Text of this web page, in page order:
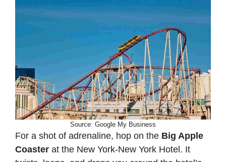
Source: Google My Business
For a shot of adrenaline, hop on the Big Apple
Coaster at the New York-New York Hotel. It